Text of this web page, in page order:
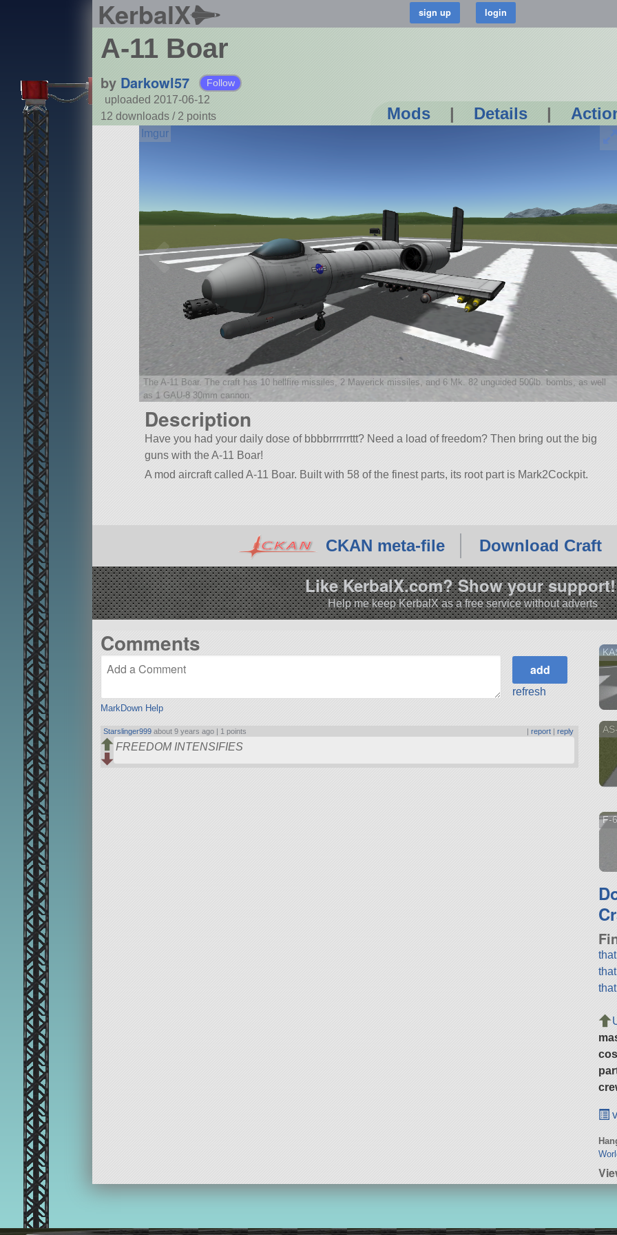
KerbalX
A-11 Boar
by Darkowl57 Follow
uploaded 2017-06-12
12 downloads / 2 points Mods | Details |
The A-11 Boar. The craft has 10 hellfire missiles, 2 Maverick missiles, and 6 Mk. 82 unguided 500lb. bombs, as well
as 1 GAU-8 30mm cannon.
Description
Have you had your daily dose of bbbbrrrrrrttt? Need a load of freedom? Then bring out the big
guns with the A-11 Boar!
A mod aircraft called A-11 Boar. Built with 58 of the finest parts, its root part is Mark2Cockpit.
CKAN meta-file Download Craft
Like KerbalX.com? Show your
Help me keep KerbalX as a free service without adverts
Comments
MarkDown Help
refresh
Starslinger999 about 9 years ago | 1 points |report |reply
FREEDOM INTENSIFIES
F-